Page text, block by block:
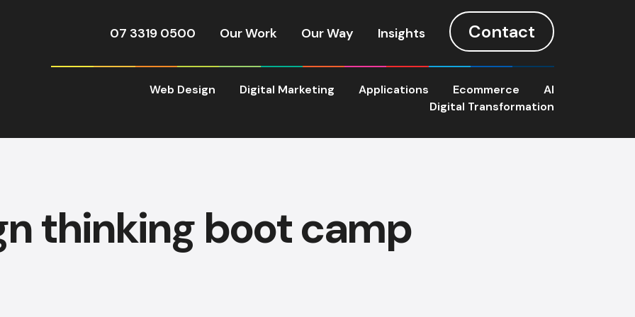
07 3319 0500 Our Work Our Way Insights Contact
Web Design Digital Marketing Applications Ecommerce
AI
Digital Transformation
thinking boot camp